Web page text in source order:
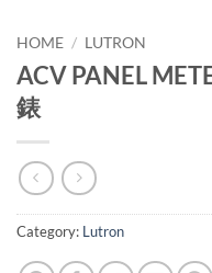
HOME / LUTRON
ACV PANEL
錶
Category: Lutron